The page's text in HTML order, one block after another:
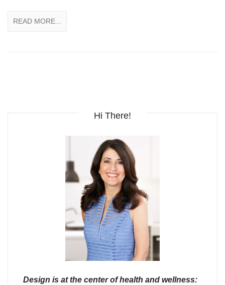
READ MORE...
Hi There!
Design is at the center of health and wellness: